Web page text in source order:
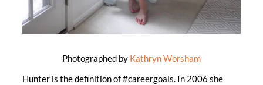
Photographed by Kathryn Worsham
Hunter is the definition of #careergoals. In 2006 she